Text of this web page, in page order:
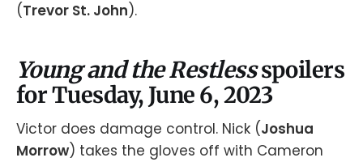
(Trevor St. John).
Young and the Restlessspoilers
for Tuesday, June 6, 2023
Victor does damage control. Nick (Joshua
Morrow) takes the gloves off with Cameron